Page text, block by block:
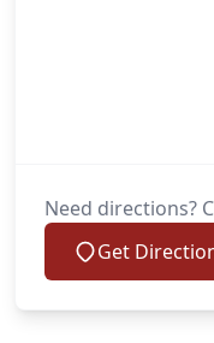
Need directions?
Get